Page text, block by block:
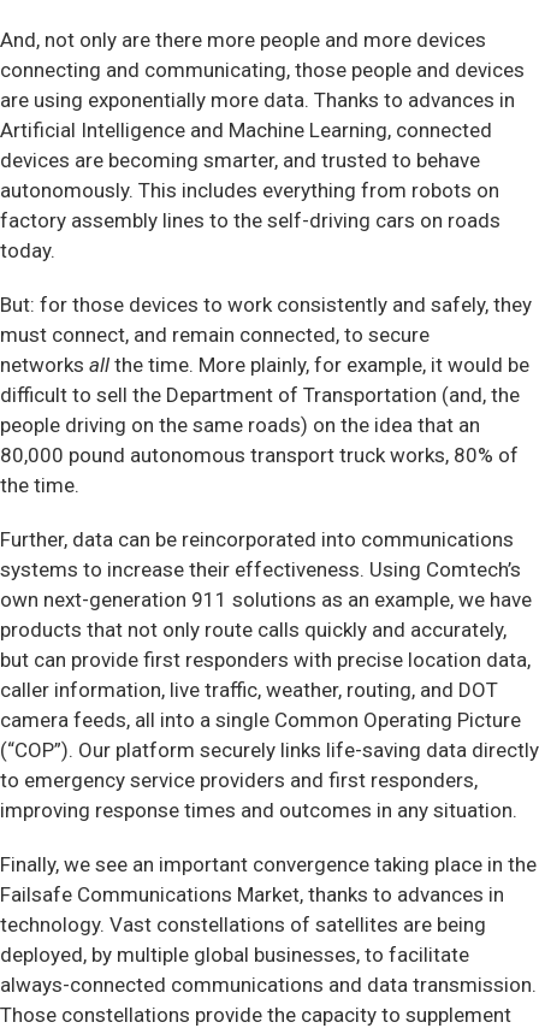
And, not only are there more people and more devices
connecting and communicating, those people and devices
are using exponentially more data. Thanks to advances in
Artificial Intelligence and Machine Learning, connected
devices are becoming smarter, and trusted to behave
autonomously. This includes everything from robots on
factory assembly lines to the self-driving cars on roads
today.
But: for those devices to work consistently and safely, they
must connect, and remain connected, to secure
networks all the time. More plainly, for example, it would be
difficult to sell the Department of Transportation (and, the
people driving on the same roads) on the idea that an
80,000 pound autonomous transport truck works, 80% of
the time.
Further, data can be reincorporated into communications
systems to increase their effectiveness. Using Comtech’s
own next-generation 911 solutions as an example, we have
products that not only route calls quickly and accurately,
but can provide first responders with precise location data,
caller information, live traffic, weather, routing, and DOT
camera feeds, all into a single Common Operating Picture
(“COP”). Our platform securely links life-saving data directly
to emergency service providers and first responders,
improving response times and outcomes in any situation.
Finally, we see an important convergence taking place in the
Failsafe Communications Market, thanks to advances in
technology. Vast constellations of satellites are being
deployed, by multiple global businesses, to facilitate
always-connected communications and data transmission.
Those constellations provide the capacity to supplement